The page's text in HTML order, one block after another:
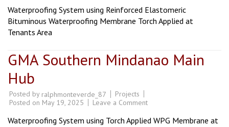
Lanang
Premier
&
Ecoland
Waterproofing System using Reinforced Elastomeric
Bituminous Waterproofing Membrane Torch Applied at
Tenants Area
GMA Southern Mindanao Main
Hub
Posted by ralphmonteverde_87
Projects
Posted on May 19, 2025 Leave a Commenton
Southern
Mindanao
Waterproofing System using Torch Applied WPG Membrane at